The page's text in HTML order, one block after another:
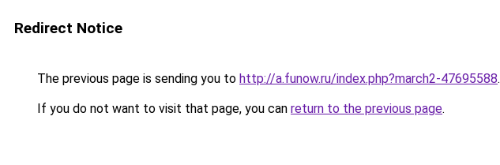
Redirect Notice
The previous page is sending you to http://a.funow.ru/index.php?march2-47695588.
If you do not want to visit that page, you can return to the previous page.